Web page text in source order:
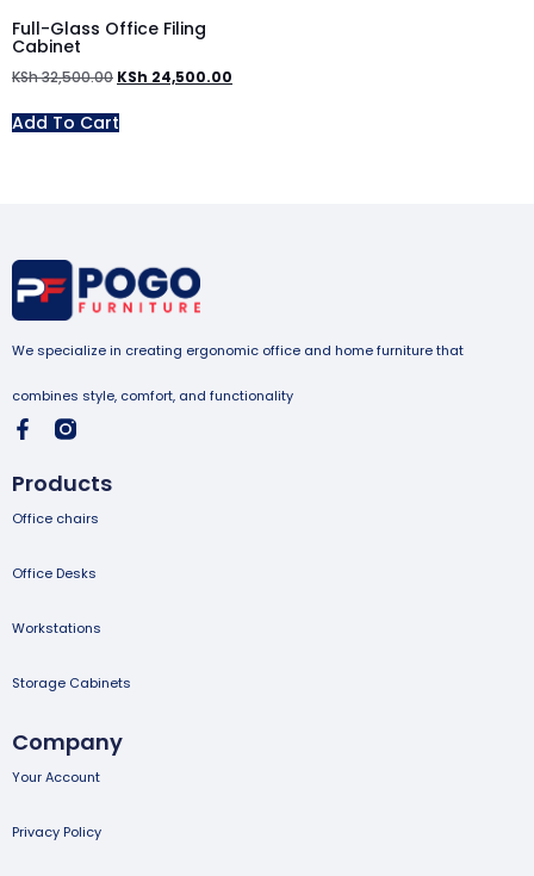
Full-Glass Office Filing
Cabinet
KSh32,500.00 KSh 24,500.00
Add To Cart
We specialize in creating ergonomic office and home furniture that
combines style, comfort, and functionality
Products
Office chairs
Office Desks
Workstations
Storage Cabinets
Company
Your Account
Privacy Policy